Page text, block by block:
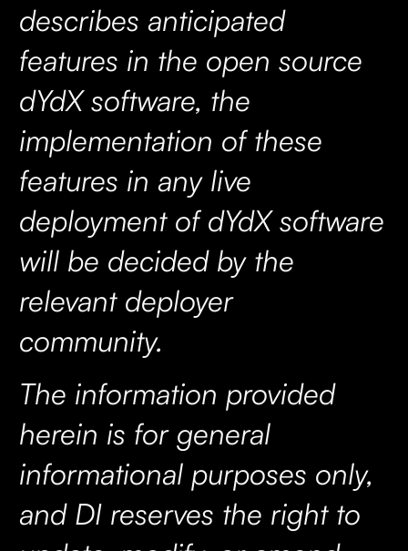
describes anticipated
features in the open source
dYdX software, the
implementation of these
features in any live
deployment of dYdX software
will be decided by the
relevant deployer
community.
The information provided
herein is for general
informational purposes only,
and DI reserves the right to